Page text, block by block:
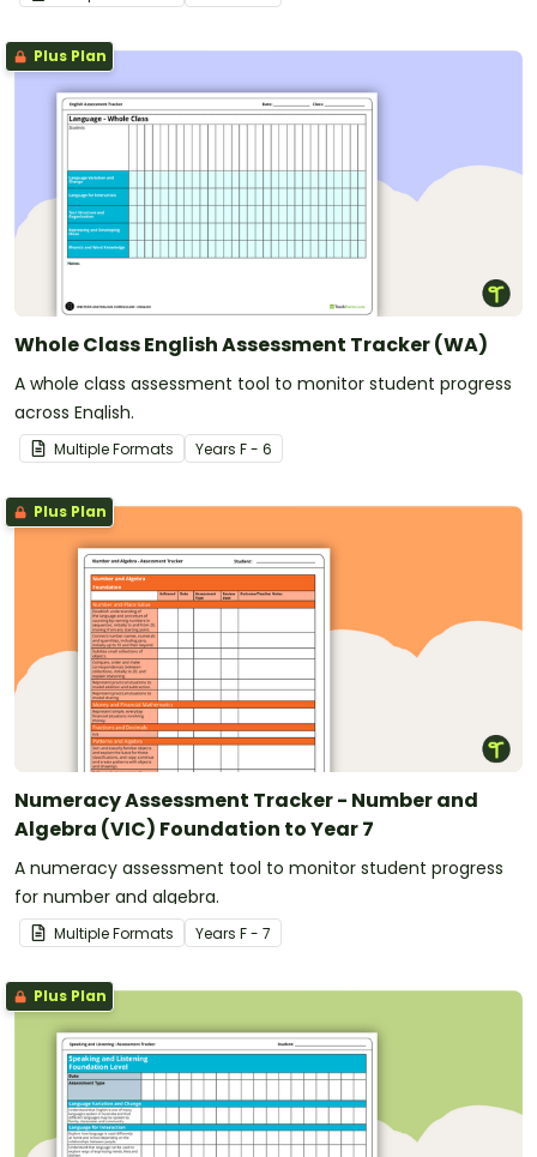
Plus Plan
Whole Class English Assessment Tracker (WA)
A whole class assessment tool to monitor student progress
across English.
Multiple Formats Years F - 6
Plus Plan
Numeracy Assessment Tracker - Number and
Algebra (VIC) Foundation to Year 7
A numeracy assessment tool to monitor student progress
for number and algebra.
Multiple Formats Years F - 7
Plus Plan